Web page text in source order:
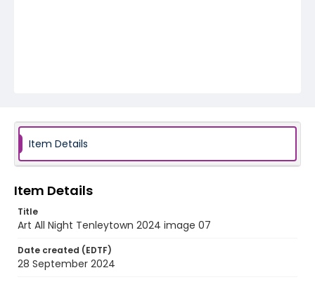
Item Details
Item Details
Title
Art All Night Tenleytown 2024 image 07
Date created (EDTF)
28 September 2024